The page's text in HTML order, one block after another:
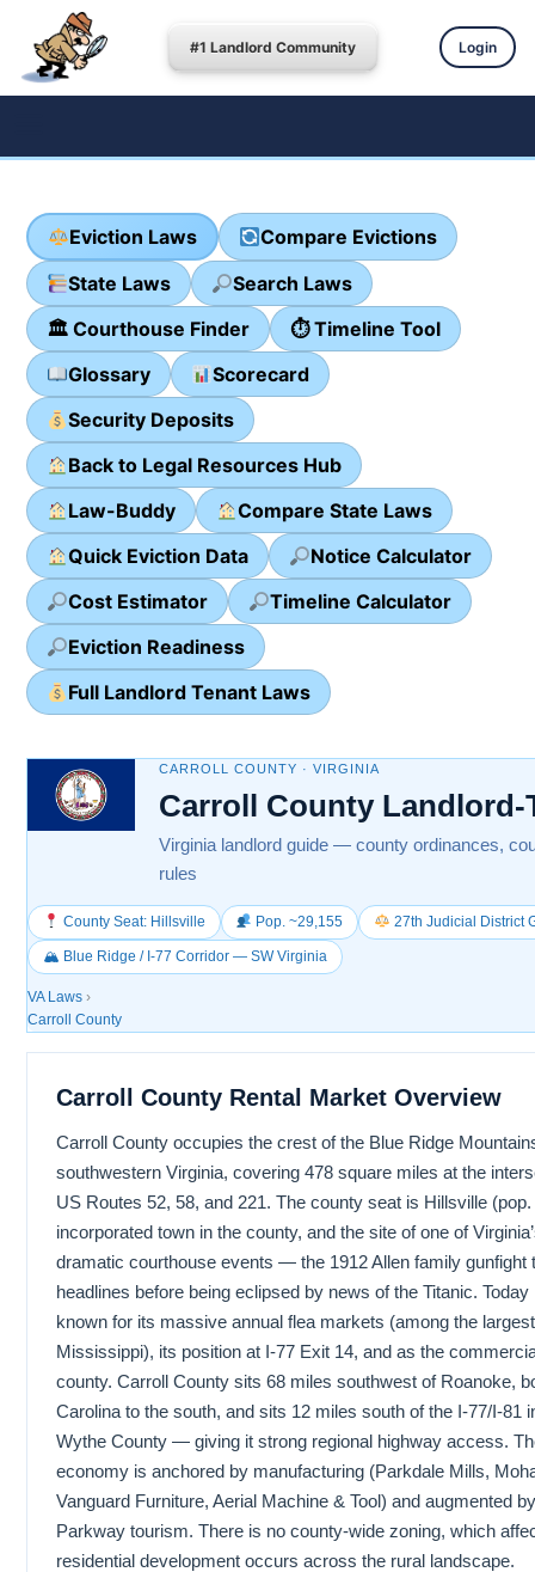
#1 Landlord Community Login
Eviction Laws
Compare Evictions
State Laws
Search Laws
🏛 Courthouse Finder
⏱ Timeline Tool
Glossary
Scorecard
Security Deposits
Back to Legal Resources Hub
Law-Buddy
Compare State Laws
Quick Eviction Data
Notice Calculator
Cost Estimator
Timeline Calculator
Eviction Readiness
Full Landlord Tenant Laws
CARROLL COUNTY · VIRGINIA
Carroll County Landlord-
Virginia landlord guide — county ordinances,
rules
County Seat: Hillsville Pop. ~29,155 27th Judicial District
🏔 Blue Ridge / I-77 Corridor — SW Virginia
VA Laws ›
Carroll County
Carroll County Rental Market Overview
Carroll County occupies the crest of the Blue Ridge
southwestern Virginia, covering 478 square miles at the
US Routes 52, 58, and 221. The county seat is Hillsville
incorporated town in the county, and the site of one of
dramatic courthouse events — the 1912 Allen family gunfight
headlines before being eclipsed by news of the Titanic.
known for its massive annual flea markets (among the
Mississippi), its position at I-77 Exit 14, and as the
county. Carroll County sits 68 miles southwest of Roanoke,
Carolina to the south, and sits 12 miles south of the I-77/I-81
Wythe County — giving it strong regional highway access.
economy is anchored by manufacturing (Parkdale Mills,
Vanguard Furniture, Aerial Machine & Tool) and augmented
Parkway tourism. There is no county-wide zoning, which
residential development occurs across the rural landscape.